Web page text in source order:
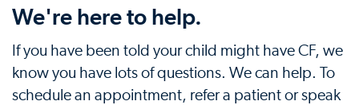
We're here to help.
If you have been told your child might have CF, we
know you have lots of questions. We can help. To
schedule an appointment, refer a patient or speak